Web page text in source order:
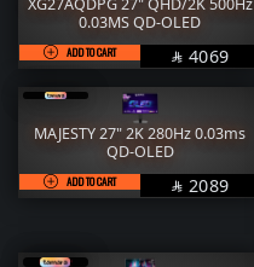
RAM
STORAGE
POWER SUPPLY
FANs
COMBO
XG27AQDPG 27" QHD/2K 500Hz
0.03MS QD-OLED
ADD TO CART  SAR
4069
MAJESTY 27" 2K 280Hz 0.03ms
QD-OLED
ADD TO CART  SAR
2089